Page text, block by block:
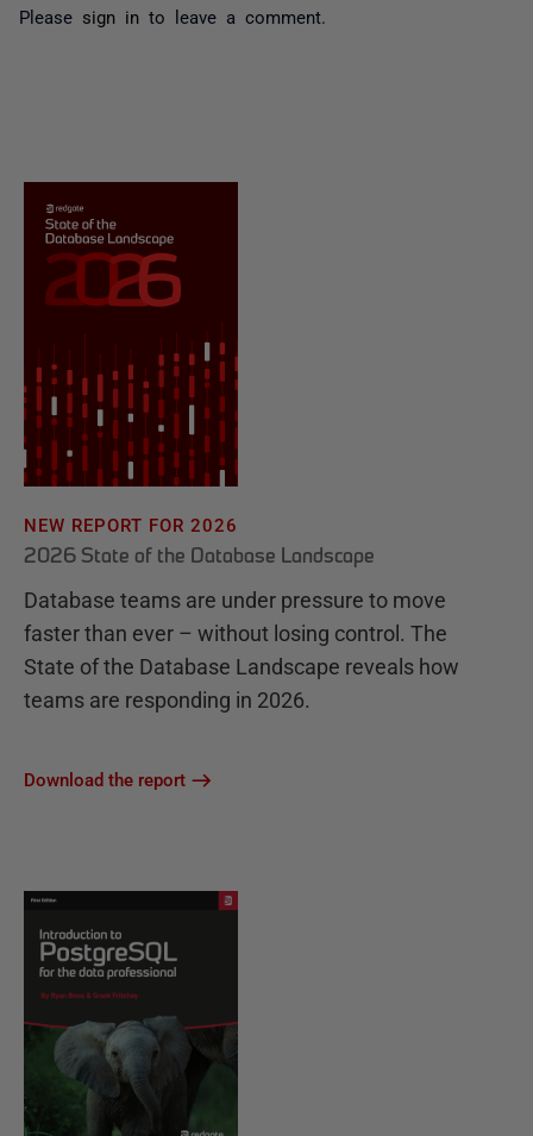
Please sign in to leave a comment.